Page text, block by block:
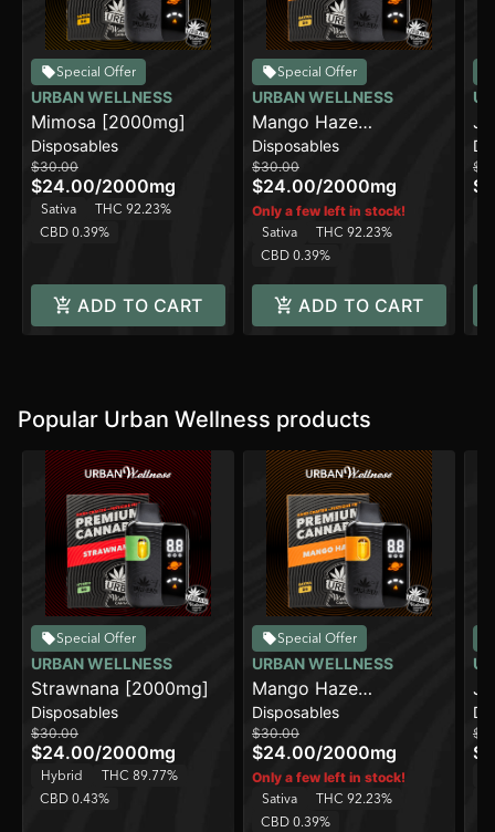
Special Offer
URBAN WELLNESS
Mimosa [2000mg]
Disposables
$30.00
$24.00/2000mg
Sativa
THC 92.23%
CBD 0.39%
ADD TO CART
Special Offer
URBAN WELLNESS
Mango Haze
[2000mg]
Disposables
$30.00
$24.00/2000mg
Only a few left in stock!
Sativa
THC 92.23%
CBD 0.39%
ADD TO CART
Popular Urban Wellness products
Special Offer
URBAN WELLNESS
Strawnana [2000mg]
Disposables
$30.00
$24.00/2000mg
Hybrid
THC 89.77%
CBD 0.43%
Special Offer
URBAN WELLNESS
Mango Haze
[2000mg]
Disposables
$30.00
$24.00/2000mg
Only a few left in stock!
Sativa
THC 92.23%
CBD 0.39%